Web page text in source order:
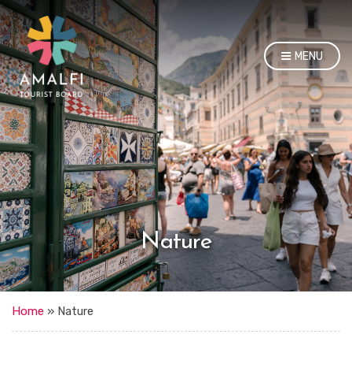
MENU
Nature
Home » Nature